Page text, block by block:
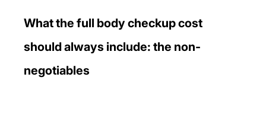
What the full body checkup cost
should always include: the non-
negotiables